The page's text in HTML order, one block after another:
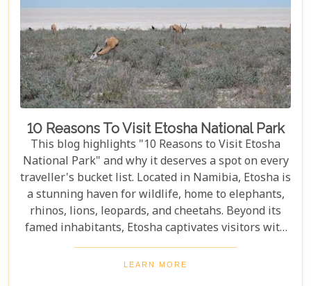
10 Reasons To Visit Etosha National Park
This blog highlights "10 Reasons to Visit Etosha
National Park" and why it deserves a spot on every
traveller's bucket list. Located in Namibia, Etosha is
a stunning haven for wildlife, home to elephants,
rhinos, lions, leopards, and cheetahs. Beyond its
famed inhabitants, Etosha captivates visitors with
its unique landscapes that stretch across 22,270
square kilometres. From the shimmering expanse
LEARN MORE